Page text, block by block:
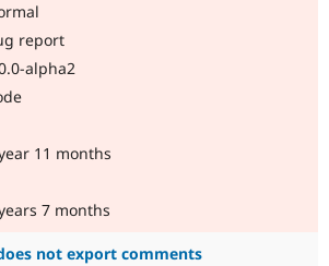
report
alpha2
11 months
7 months
not export comments